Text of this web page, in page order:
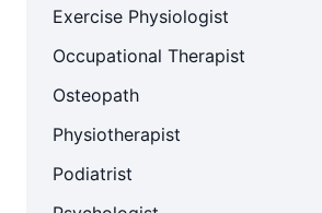
Exercise Physiologist
Occupational Therapist
Osteopath
Physiotherapist
Podiatrist